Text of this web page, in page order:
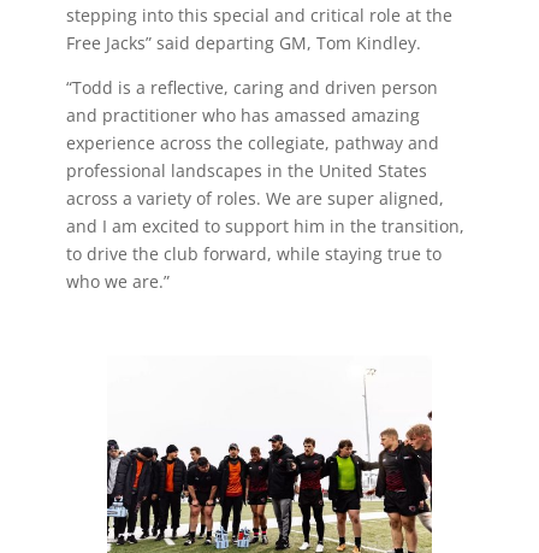
stepping into this special and critical role at the
Free Jacks” said departing GM, Tom Kindley.
“Todd is a reflective, caring and driven person
and practitioner who has amassed amazing
experience across the collegiate, pathway and
professional landscapes in the United States
across a variety of roles. We are super aligned,
and I am excited to support him in the transition,
to drive the club forward, while staying true to
who we are.”